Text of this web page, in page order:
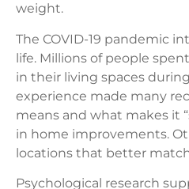
weight.
The COVID-19 pandemic
life. Millions of people
in their living spaces
experience made many
means and what makes it
in home improvements.
locations that better
Psychological research